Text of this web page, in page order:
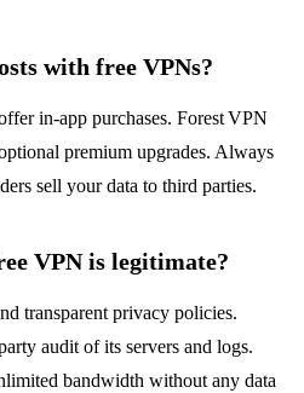
with free VPNs?
in‑app purchases. Forest VPN
premium upgrades. Always
sell your data to third parties.
VPN is legitimate?
transparent privacy policies.
audit of its servers and logs.
bandwidth without any data